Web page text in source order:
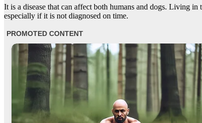
It is a disease that can affect both humans and dogs. Living
especially if it is not diagnosed on time.